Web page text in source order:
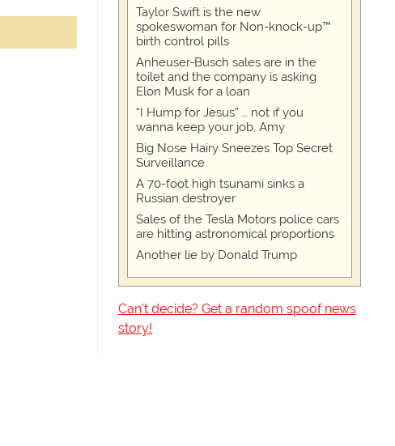
Taylor Swift is the new
spokeswoman for Non-knock-up™
birth control pills
Anheuser-Busch sales are in the
toilet and the company is asking
Elon Musk for a loan
“I Hump for Jesus” … not if you
wanna keep your job, Amy
Big Nose Hairy Sneezes Top Secret
Surveillance
A 70-foot high tsunami sinks a
Russian destroyer
Sales of the Tesla Motors police cars
are hitting astronomical proportions
Another lie by Donald Trump
Can't decide? Get a random spoof news
story!